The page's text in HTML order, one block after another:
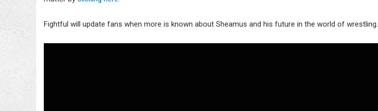
Fightful will update fans when more is known about Sheamus and his future in the world of wrestling.